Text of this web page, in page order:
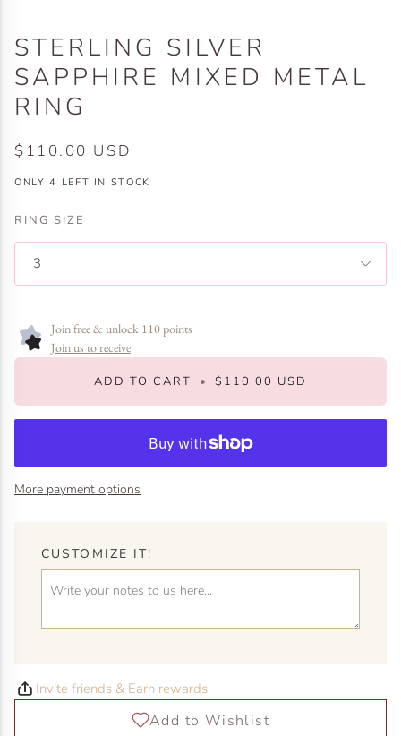
STERLING SILVER
SAPPHIRE MIXED METAL
RING
$110.00 USD
ONLY4 LEFT IN STOCK
RING SIZE
3
Join free & unlock 110 points
Join us to receive
ADD TO CART • $110.00 USD
More payment options
CUSTOMIZE IT!
Invite friends & Earn rewards